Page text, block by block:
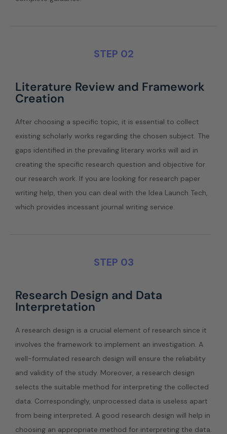
STEP 02
Literature Review and Framework
Creation
After choosing a specific topic, it is essential to collect
existing scholarly works regarding the chosen subject. The
gaps identified in the prevailing literary works will aid in
creating the specific research question and objective for
our research work. If you are looking for research paper
writing help, then you can deal with the Idea Launch Tech,
which provides incessant journal writing service.
STEP 03
Research Design and Data
Interpretation
A research design is a crucial element of research since it
involves the framework to implement an investigation. A
well-formulated research design will ensure the reliability
and validity of the study. Moreover, a research design
selects the suitable method for interpreting the collected
data. Correspondingly, unprocessed data is useless apart
from being interpreted. A good research design will help in
choosing an appropriate method for interpreting the data.